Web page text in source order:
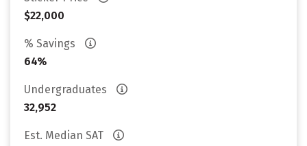
$22,000
% Savings
64%
Undergraduates
32,952
Est. Median SAT